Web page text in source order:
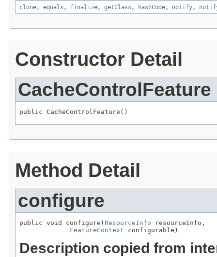
clone, equals , finalize, getClass , hashCode, notify,
Constructor Detail
CacheControlFeature
public CacheControlFeature()
Method Detail
configure
public void configure( ResourceInfo resourceInfo,
FeatureContext configurable)
Description copied from